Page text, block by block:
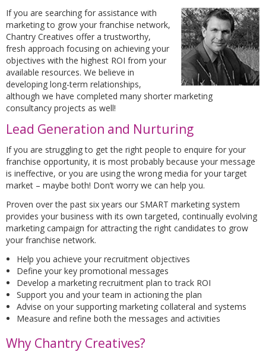
If you are searching for assistance with
marketing to grow your franchise network,
Chantry Creatives offer a trustworthy,
fresh approach focusing on achieving your
objectives with the highest ROI from your
available resources. We believe in
developing long-term relationships,
although we have completed many shorter marketing
consultancy projects as well!
Lead Generation and Nurturing
If you are struggling to get the right people to enquire for your
franchise opportunity, it is most probably because your message
is ineffective, or you are using the wrong media for your target
market – maybe both! Don’t worry we can help you.
Proven over the past six years our SMART marketing system
provides your business with its own targeted, continually evolving
marketing campaign for attracting the right candidates to grow
your franchise network.
Help you achieve your recruitment objectives
Define your key promotional messages
Develop a marketing recruitment plan to track ROI
Support you and your team in actioning the plan
Advise on your supporting marketing collateral and systems
Measure and refine both the messages and activities
Why Chantry Creatives?